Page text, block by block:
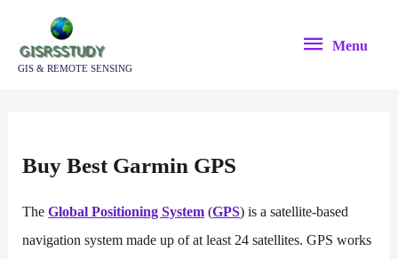
contentGIS & REMOTE SENSING
Menu
Menu
Buy Best Garmin GPS
TheGlobal Positioning System (GPS) is a satellite-based
navigation system made up of at least 24 satellites. GPS works